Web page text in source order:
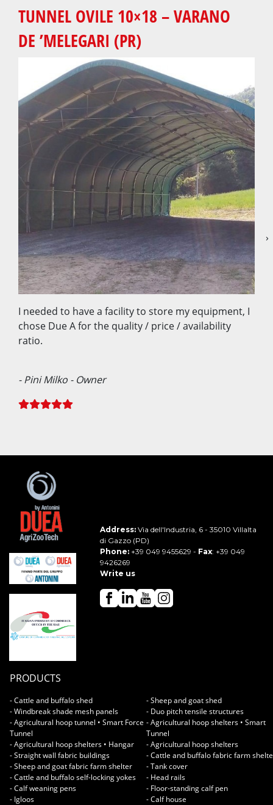
TUNNEL OVILE 10×18 – VARANO
DE ’MELEGARI (PR)
I needed to have a facility to store my equipment, I
chose Due A for the quality / price / availability
ratio.
- Pini Milko - Owner
›
Address: Via dell'Industria, 6 - 35010 Villalta
di Gazzo (PD)
Phone: +39 049 9455629 - Fax: +39 049
9426269
Write us
PRODUCTS
- Cattle and buffalo shed
- Sheep and goat shed
- Windbreak shade mesh panels
- Duo pitch tensile structures
- Agricultural hoop tunnel • Smart Force
Tunnel
- Agricultural hoop shelters • Smart
Tunnel
- Agricultural hoop shelters • Hangar
- Agricultural hoop shelters
- Straight wall fabric buildings
- Cattle and buffalo fabric farm
- Sheep and goat fabric farm shelter
- Tank cover
- Cattle and buffalo self-locking yokes
- Head rails
- Calf weaning pens
- Floor-standing calf pen
- Igloos
- Calf house